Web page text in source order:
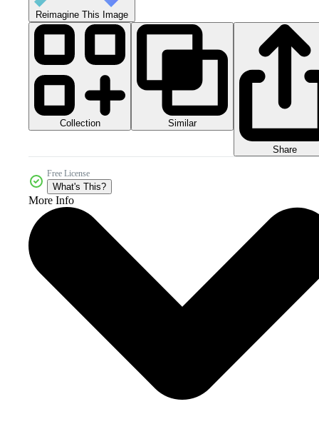
Reimagine This Image
Collection Similar
Share
Free License
What's This?
More Info